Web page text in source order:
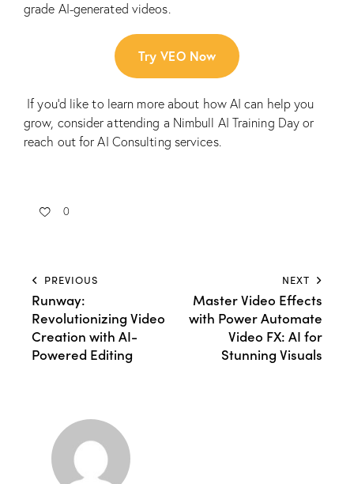
grade AI-generated videos.
Try VEO Now
If you’d like to learn more about how AI can help you
grow, consider attending a Nimbull AI Training Day or
reach out forAI Consulting services.
0
PREVIOUS
Runway:
Revolutionizing Video
Creation with AI-
Powered Editing
NEXT
Master Video Effects
with Power Automate
Video FX: AI for
Stunning Visuals